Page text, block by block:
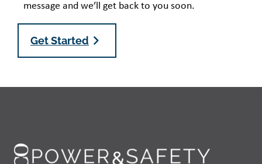
message and we’ll get back to you soon.
Get Started